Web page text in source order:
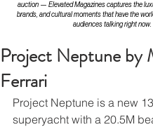
auction — Elevated Magazines captures the
brands, and cultural moments that have the
audiences talking right now.
Project Neptune by
Ferrari
Project Neptune is a new
superyacht with a 20.5M